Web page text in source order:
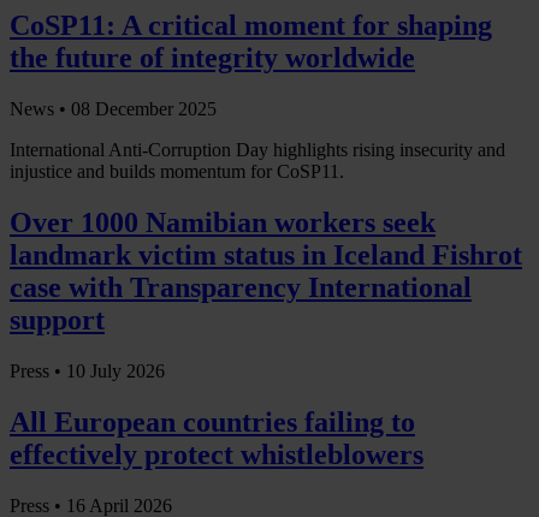
CoSP11: A critical moment for shaping
the future of integrity worldwide
News • 08 December 2025
International Anti-Corruption Day highlights rising insecurity and
injustice and builds momentum for CoSP11.
Over 1000 Namibian workers seek
landmark victim status in Iceland Fishrot
case with Transparency International
support
Press • 10 July 2026
All European countries failing to
effectively protect whistleblowers
Press • 16 April 2026